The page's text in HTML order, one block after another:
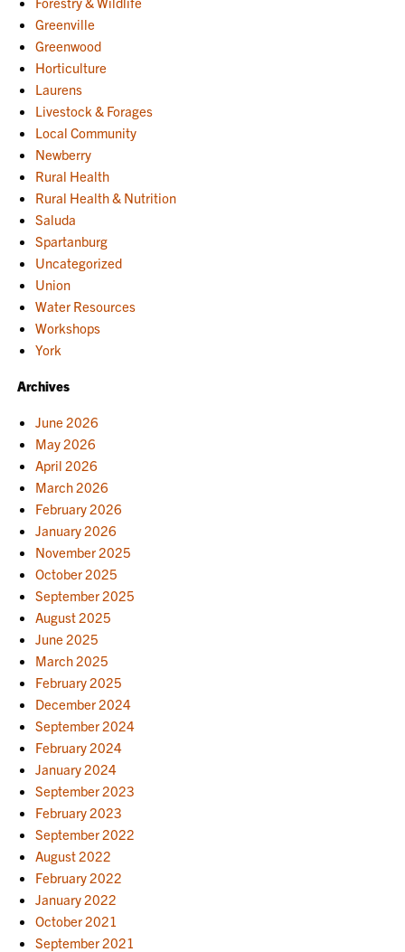
Greenville
Greenwood
Horticulture
Laurens
Livestock & Forages
Local Community
Newberry
Rural Health
Rural Health & Nutrition
Saluda
Spartanburg
Uncategorized
Union
Water Resources
Workshops
York
Archives
June 2026
May 2026
April 2026
March 2026
February 2026
January 2026
November 2025
October 2025
September 2025
August 2025
June 2025
March 2025
February 2025
December 2024
September 2024
February 2024
January 2024
September 2023
February 2023
September 2022
August 2022
February 2022
January 2022
October 2021
September 2021